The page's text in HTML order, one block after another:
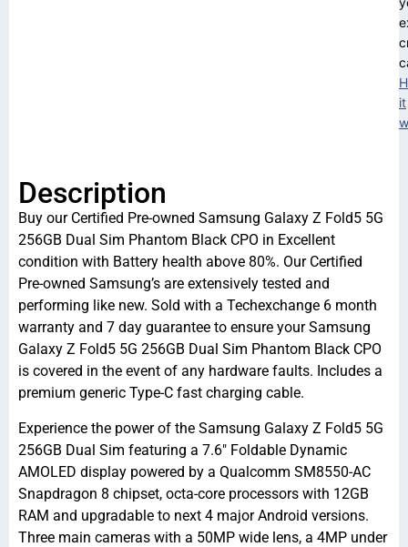
it
Description
Buy our Certified Pre-owned Samsung Galaxy Z Fold5 5G
256GB Dual Sim Phantom Black CPO in Excellent
condition with Battery health above 80%. Our Certified
Pre-owned Samsung’s are extensively tested and
performing like new. Sold with a Techexchange 6 month
warranty and 7 day guarantee to ensure your Samsung
Galaxy Z Fold5 5G 256GB Dual Sim Phantom Black CPO
is covered in the event of any hardware faults. Includes a
premium generic Type-C fast charging cable.
Experience the power of the Samsung Galaxy Z Fold5 5G
256GB Dual Sim featuring a 7.6″ Foldable Dynamic
AMOLED display powered by a Qualcomm SM8550-AC
Snapdragon 8 chipset, octa-core processors with 12GB
RAM and upgradable to next 4 major Android versions.
Three main cameras with a 50MP wide lens, a 4MP under